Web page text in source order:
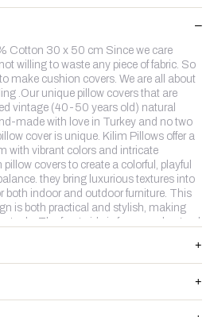
Cotton 30 x 50 cm Since we care
willing to waste any piece of fabric. So
make cushion covers. We are all about
.Our unique pillow covers that are
vintage (40-50 years old) natural
made with love in Turkey and no two
cover is unique. Kilim Pillows offer a
with vibrant colors and intricate
covers to create a colorful, playful
they bring luxurious textures into
both indoor and outdoor furniture. This
is both practical and stylish, making
The front side is from wool,natruel